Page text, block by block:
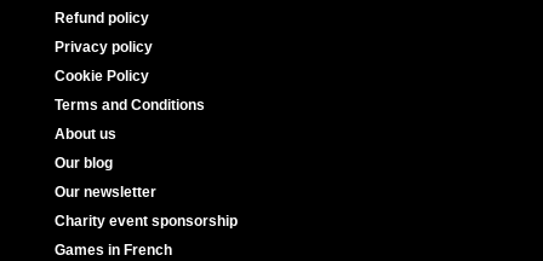
Refund policy
Privacy policy
Cookie Policy
Terms and Conditions
About us
Our blog
Our newsletter
Charity event sponsorship
Games in French